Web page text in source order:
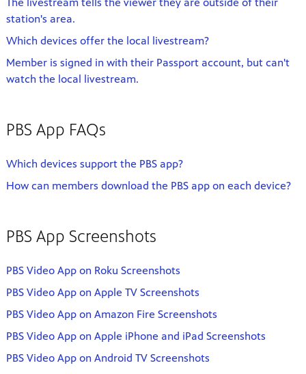
station's area.
Which devices offer the local livestream?
Member is signed in with their Passport account, but can't
watch the local livestream.
PBS App FAQs
Which devices support the PBS app?
How can members download the PBS app on each device?
PBS App Screenshots
PBS Video App on Roku Screenshots
PBS Video App on Apple TV Screenshots
PBS Video App on Amazon Fire Screenshots
PBS Video App on Apple iPhone and iPad Screenshots
PBS Video App on Android TV Screenshots